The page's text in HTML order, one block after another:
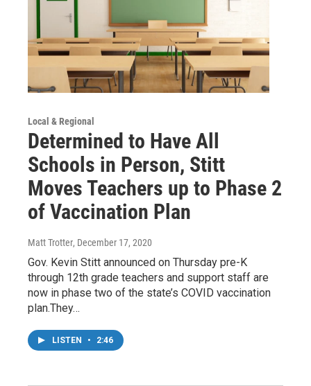
Local & Regional
Determined to Have All
Schools in Person, Stitt
Moves Teachers up to Phase 2
of Vaccination Plan
Matt Trotter, December 17, 2020
Gov. Kevin Stitt announced on Thursday pre-K
through 12th grade teachers and support staff are
now in phase two of the state’s COVID vaccination
plan.They…
LISTEN • 2:46